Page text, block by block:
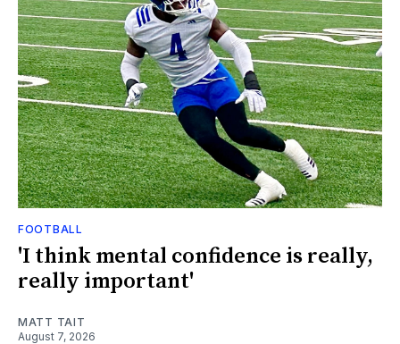
FOOTBALL
'I think mental confidence is really,
really important'
MATT TAIT
August 7, 2026